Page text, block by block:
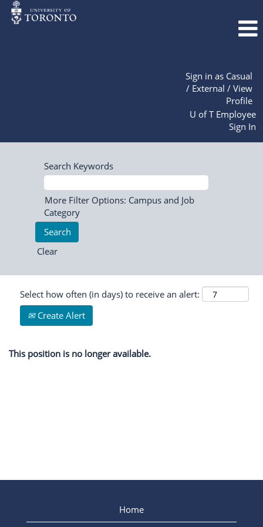
Sign in as Casual
/ External / View
Profile
U of T Employee
Sign In
Search Keywords
More Filter Options: Campus and Job
Category
Clear
Select how often (in days) to receive an alert:
Create Alert
This position is no longer available.
Home